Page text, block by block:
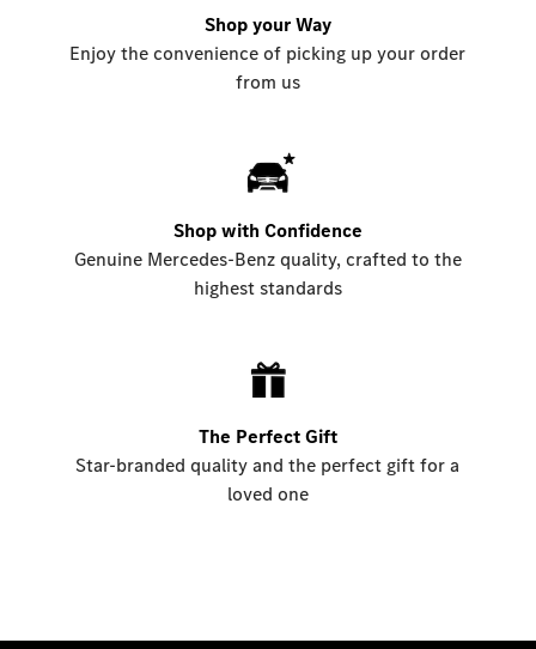
Shop your Way
Enjoy the convenience of picking up your order
from us
Shop with Confidence
Genuine Mercedes-Benz quality, crafted to the
highest standards
The Perfect Gift
Star-branded quality and the perfect gift for a
loved one